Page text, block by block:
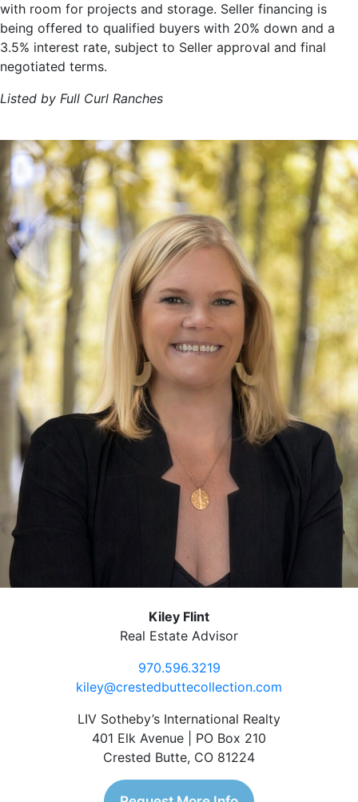
with room for projects and storage. Seller financing is
being offered to qualified buyers with 20% down and a
3.5% interest rate, subject to Seller approval and final
negotiated terms.
Listed by Full Curl Ranches
Kiley Flint
Real Estate Advisor
970.596.3219
kiley@crestedbuttecollection.com
LIV Sotheby’s International Realty
401 Elk Avenue | PO Box 210
Crested Butte, CO 81224